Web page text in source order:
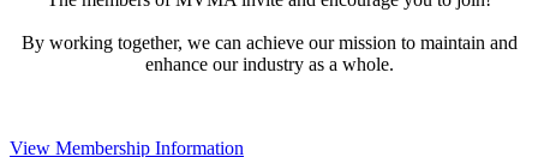
By working together, we can achieve our mission to maintain and
enhance our industry as a whole.
View Membership Information